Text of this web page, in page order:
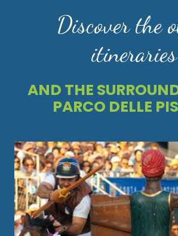
Discover the
itineraries
AND THE
PARCO DELLE